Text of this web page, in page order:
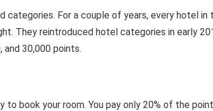
categories. For a couple of years, every hotel in
They reintroduced hotel categories in early
30,000 points.
to book your room. You pay only 20% of the